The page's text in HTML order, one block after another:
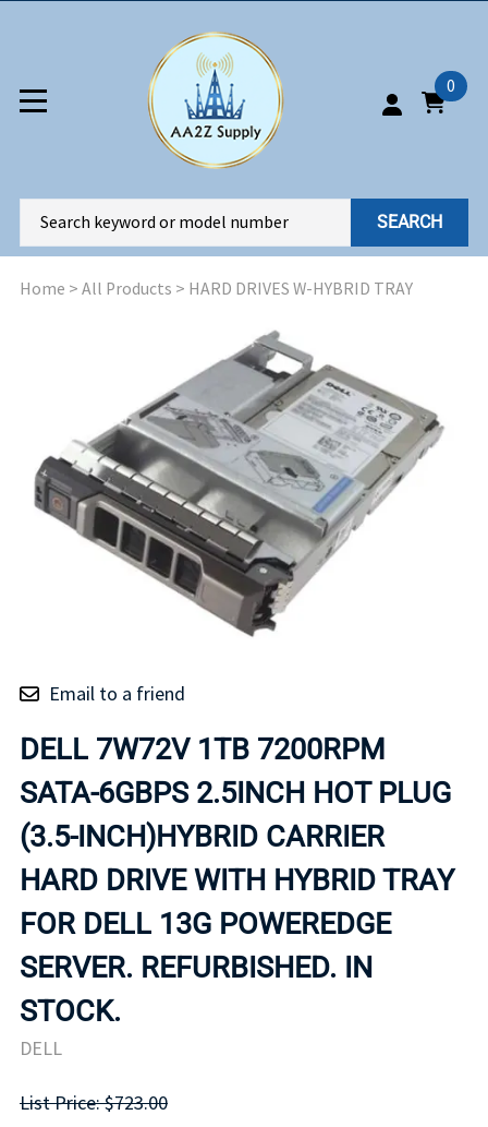
0
SEARCH
Home > All Products > HARD DRIVES W-HYBRID TRAY
Email to a friend
DELL 7W72V 1TB 7200RPM
SATA-6GBPS 2.5INCH HOT PLUG
(3.5-INCH)HYBRID CARRIER
HARD DRIVE WITH HYBRID TRAY
FOR DELL 13G POWEREDGE
SERVER. REFURBISHED. IN
STOCK.
DELL
List Price: $723.00